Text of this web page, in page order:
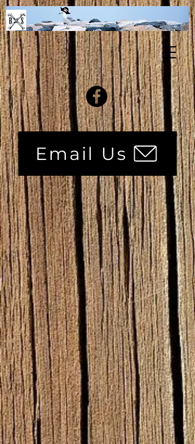
Email Us